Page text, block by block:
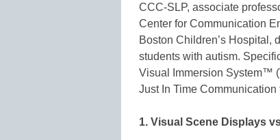
CCC-SLP, associate
Center for Communication
Boston Children’s Hospital,
students with autism.
Visual Immersion System™
Just In Time
1. Visual Scene Displays